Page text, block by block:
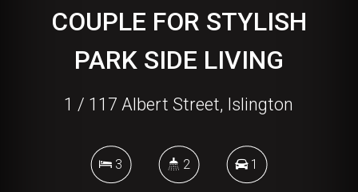
COUPLE FOR STYLISH
PARK SIDE LIVING
1 / 117 Albert Street, Islington
3 2 1